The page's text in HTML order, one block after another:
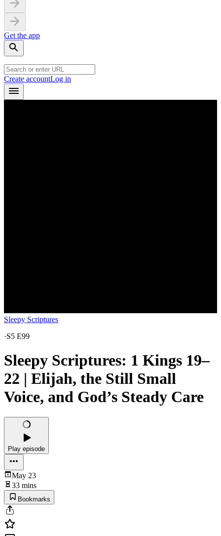
Get the app
Create accountLog in
Sleepy Scriptures
·S5 E99
Sleepy Scriptures: 1 Kings 19–
22 | Elijah, the Still Small
Voice, and God’s Steady Care
Play episode
May 23
33 mins
Bookmarks